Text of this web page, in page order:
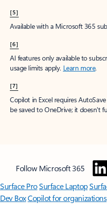
[5]
Available with a Microsoft 365
[6]
AI features only available to
usage limits apply. Learn more.
[7]
Copilot in Excel requires
be saved to OneDrive; it doesn't
Follow Microsoft 365
Surface ProSurface Laptop
Dev BoxCopilot for organizations